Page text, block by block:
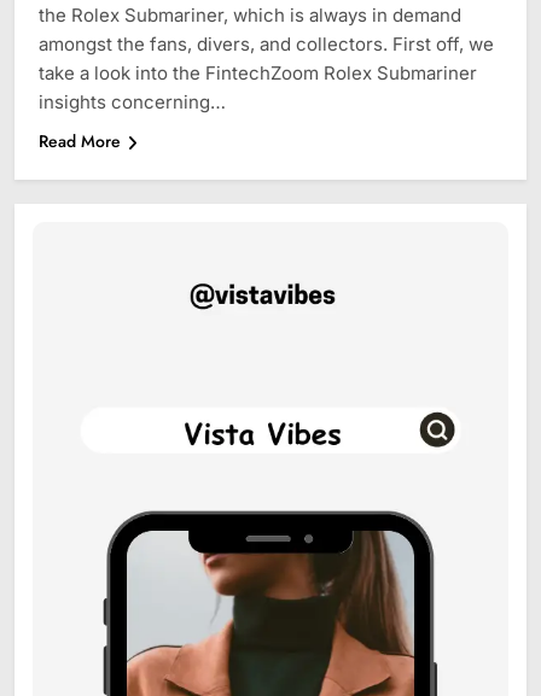
the Rolex Submariner, which is always in demand
amongst the fans, divers, and collectors. First off, we
take a look into the FintechZoom Rolex Submariner
insights concerning…
Read More